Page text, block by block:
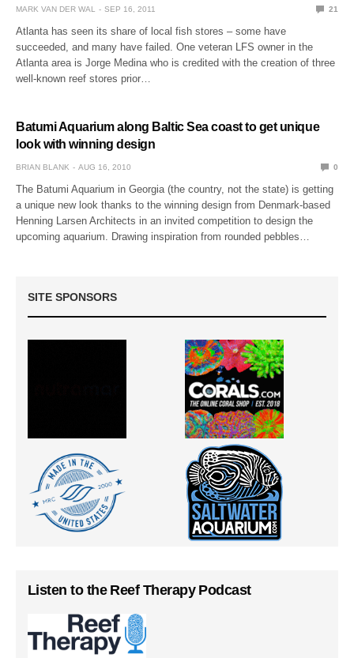
MARK VAN DER WAL SEP 16, 2011 21
Atlanta has seen its share of local fish stores – some have
succeeded, and many have failed. One veteran LFS owner in the
Atlanta area is Jorge Medina who is credited with the creation of three
well-known reef stores prior…
Batumi Aquarium along Baltic Sea coast to get unique
look with winning design
BRIAN BLANK AUG 16, 2010 0
The Batumi Aquarium in Georgia (the country, not the state) is getting
a unique new look thanks to the winning design from Denmark-based
Henning Larsen Architects in an invited competition to design the
upcoming aquarium. Drawing inspiration from rounded pebbles…
SITE SPONSORS
Listen to the Reef Therapy Podcast